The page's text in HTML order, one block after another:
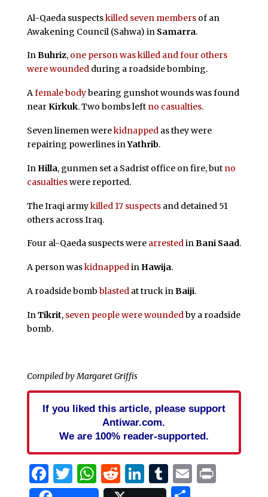
Al-Qaeda suspectskilled seven membersof an
Awakening Council (Sahwa) in Samarra.
InBuhriz, one person was killed and four others
were woundedduring a roadside bombing.
Afemale bodybearing gunshot wounds was found
nearKirkuk. Two bombs left no casualties.
Seven linemen werekidnappedas they were
repairing powerlines inYathrib.
In Hilla, gunmen set a Sadrist office on fire, but no
casualtieswere reported.
The Iraqi armykilled 17 suspectsand detained 51
others across Iraq.
Four al-Qaeda suspects were arrestedinBani Saad.
A person waskidnappedin Hawija.
A roadside bomb blastedat truck inBaiji.
InTikrit, seven people were woundedby a roadside
bomb.
Compiled by Margaret Griffis
If you liked this article, please support
Antiwar.com.
We are 100% reader-supported.
Facebook
Twitter
WhatsApp
Reddit
LinkedIn
Tumblr
EmailPrint